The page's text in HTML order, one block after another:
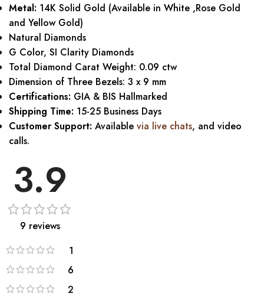
Metal: 14K Solid Gold (Available in White ,Rose Gold
and Yellow Gold)
Natural Diamonds
G Color, SI Clarity Diamonds
Total Diamond Carat Weight: 0.09 ctw
Dimension of Three Bezels: 3 x 9 mm
Certifications: GIA & BIS Hallmarked
Shipping Time: 15-25 Business Days
Customer Support: Available via live chats, and video
calls.
3.9
9 reviews
1
6
2